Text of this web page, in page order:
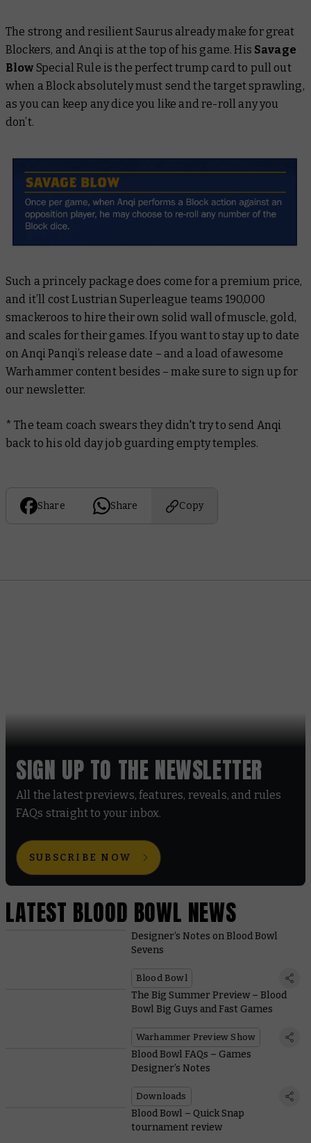
The strong and resilient Saurus already make for great
Blockers, and Anqi is at the top of his game. His Savage
Blow Special Rule is the perfect trump card to pull out
when a Block absolutely must send the target sprawling,
as you can keep any dice you like and re-roll any you
don’t.
Such a princely package does come for a premium price,
and it’ll cost Lustrian Superleague teams 190,000
smackeroos to hire their own solid wall of muscle, gold,
and scales for their games. If you want to stay up to date
on Anqi Panqi’s release date – and a load of awesome
Warhammer content besides – make sure to sign up for
our newsletter.
* The team coach swears they didn't try to send Anqi
back to his old day job guarding empty temples.
Share Share Copy
SIGN UP TO THE NEWSLETTER
All the latest previews, features, reveals, and rules
FAQs straight to your inbox.
SUBSCRIBE NOW
LATEST BLOOD BOWL NEWS
Designer’s Notes on Blood Bowl
Sevens
Blood Bowl
The Big Summer Preview – Blood
Bowl Big Guys and Fast Games
Warhammer Preview Show
Blood Bowl FAQs – Games
Designer’s Notes
Downloads
Blood Bowl – Quick Snap
tournament review